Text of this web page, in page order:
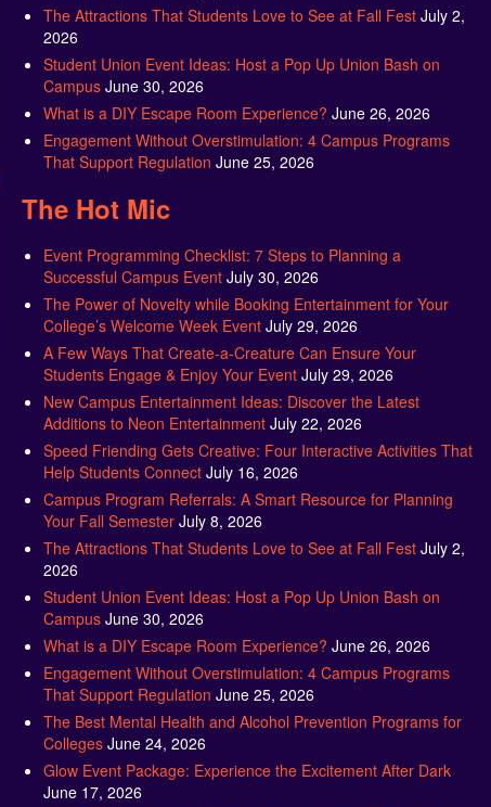
The Attractions That Students Love to See at Fall Fest July 2,
2026
Student Union Event Ideas: Host a Pop Up Union Bash on
Campus June 30, 2026
What is a DIY Escape Room Experience? June 26, 2026
Engagement Without Overstimulation: 4 Campus Programs
That Support Regulation June 25, 2026
The Hot Mic
Event Programming Checklist: 7 Steps to Planning a
Successful Campus Event July 30, 2026
The Power of Novelty while Booking Entertainment for Your
College’s Welcome Week Event July 29, 2026
A Few Ways That Create-a-Creature Can Ensure Your
Students Engage & Enjoy Your Event July 29, 2026
New Campus Entertainment Ideas: Discover the Latest
Additions to Neon Entertainment July 22, 2026
Speed Friending Gets Creative: Four Interactive Activities That
Help Students Connect July 16, 2026
Campus Program Referrals: A Smart Resource for Planning
Your Fall Semester July 8, 2026
The Attractions That Students Love to See at Fall Fest July 2,
2026
Student Union Event Ideas: Host a Pop Up Union Bash on
Campus June 30, 2026
What is a DIY Escape Room Experience? June 26, 2026
Engagement Without Overstimulation: 4 Campus Programs
That Support Regulation June 25, 2026
The Best Mental Health and Alcohol Prevention Programs for
Colleges June 24, 2026
Glow Event Package: Experience the Excitement After Dark
June 17, 2026